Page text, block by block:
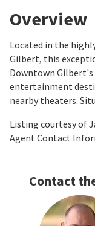
Overview
Located in the
Gilbert, this
Downtown
entertainment
nearby theaters.
Listing courtesy of
Agent Contact
Contact